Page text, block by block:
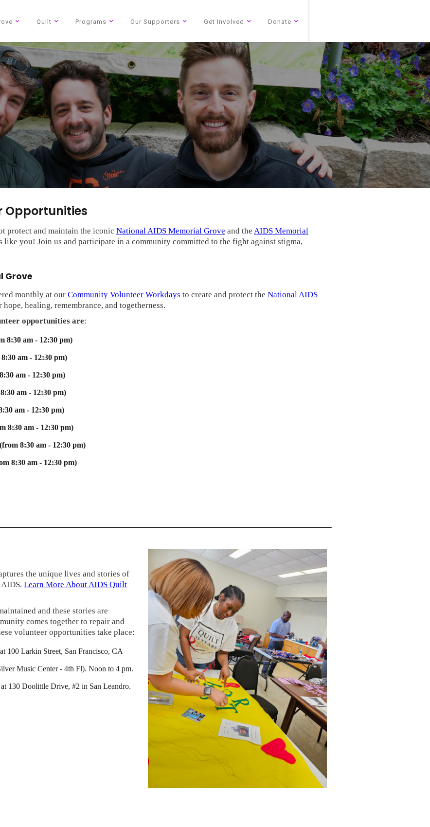
Quilt Programs Our Supporters Get Involved Donate
The National AIDS Memorial Our community of people
Opportunities
protect and maintain the iconic National AIDS Memorial Grove and the AIDS Memorial
you! Join us and participate in a community committed to the fight against stigma,
Grove
monthly at our Community Volunteer Workdays to create and protect the National AIDS
hope, healing, remembrance, and togetherness.
opportunities are:
8:30 am - 12:30 pm)
am - 12:30 pm)
am - 12:30 pm)
am - 12:30 pm)
am - 12:30 pm)
8:30 am - 12:30 pm)
8:30 am - 12:30 pm)
8:30 am - 12:30 pm)
the unique lives and stories of
Learn More About AIDS Quilt
and these stories are
comes together to repair and
volunteer opportunities take place:
100 Larkin Street, San Francisco, CA
Music Center - 4th Fl). Noon to 4 pm.
130 Doolittle Drive, #2 in San Leandro.